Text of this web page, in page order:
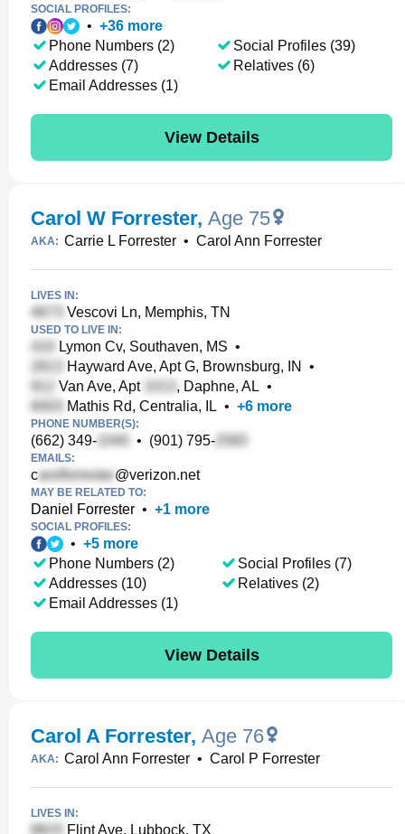
SOCIAL PROFILES:
• +36 more
Phone Numbers (2)
Addresses (7)
Email Addresses (1)
Social Profiles (39)
Relatives (6)
View Details
Carol W Forrester, Age 75
AKA: Carrie L Forrester • Carol Ann Forrester
LIVES IN:
Vescovi Ln, Memphis, TN
USED TO LIVE IN:
Lymon Cv, Southaven, MS •
Hayward Ave, Apt G, Brownsburg, IN
•
Van Ave, Apt
, Daphne, AL •
Mathis Rd, Centralia, IL • +6 more
PHONE NUMBER(S):
(662) 349- • (901) 795-
EMAILS:
c @verizon.net
MAY BE RELATED TO:
Daniel Forrester • +1 more
SOCIAL PROFILES:
• +5 more
Phone Numbers (2)
Addresses (10)
Email Addresses (1)
Social Profiles (7)
Relatives (2)
View Details
Carol A Forrester, Age 76
AKA: Carol Ann Forrester • Carol P Forrester
LIVES IN:
Flint Ave, Lubbock, TX